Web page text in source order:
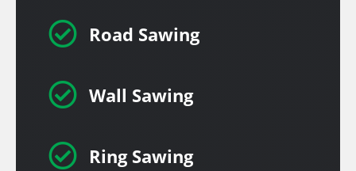
 Road Sawing
 Wall Sawing
 Ring Sawing